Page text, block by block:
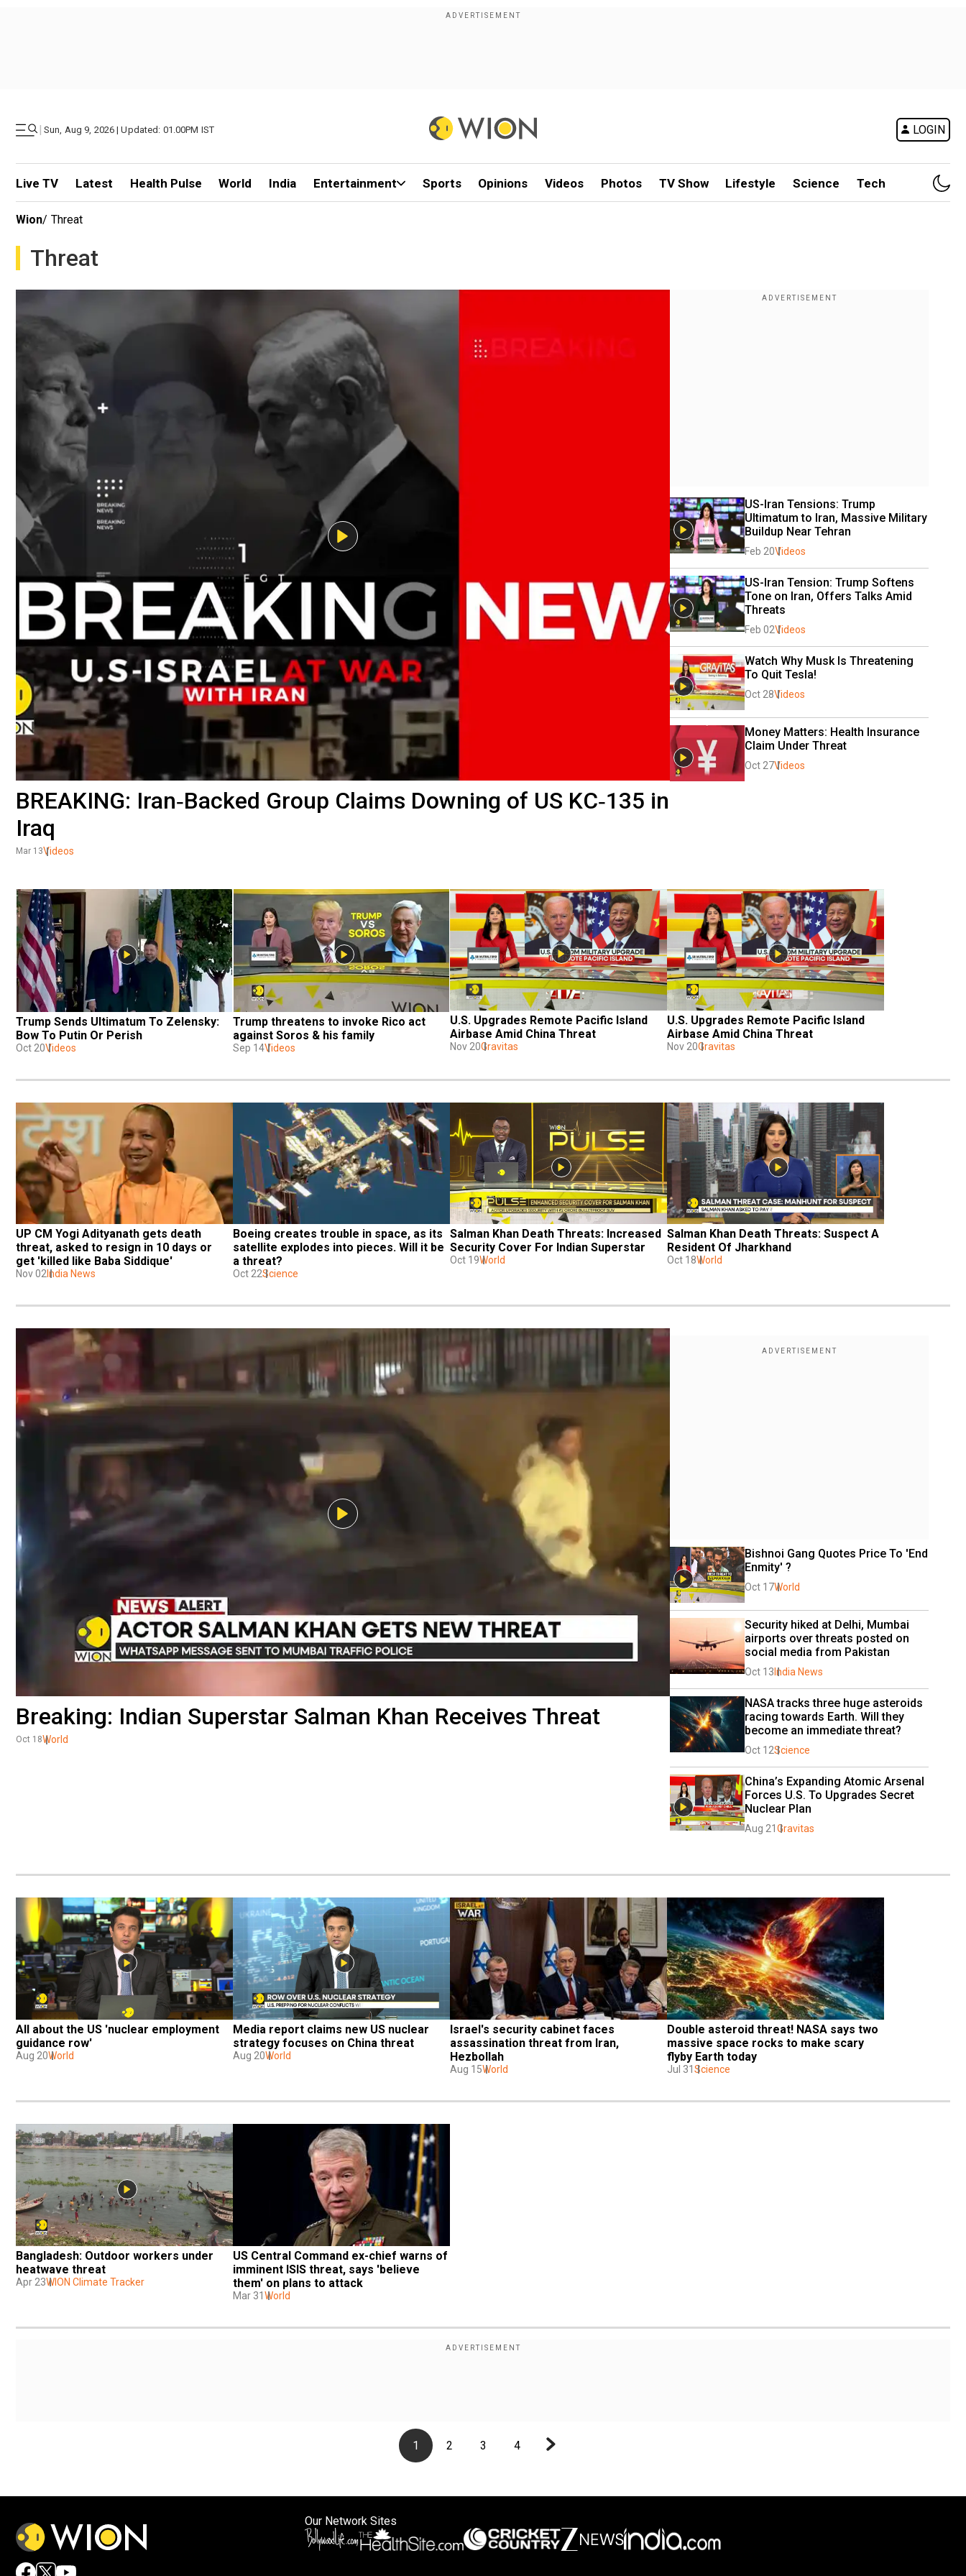
| Sun, Aug 9, 2026 | Updated: 01.00PM IST LOGIN
Live TV Latest Health Pulse World India Entertainment Sports Opinions Videos Photos TV Show Lifestyle Science Tech
Wion/ Threat
Threat
BREAKING: Iran‑Backed Group Claims Downing of US KC‑135 in
Iraq
Mar 13Videos
US-Iran Tensions: Trump
Ultimatum to Iran, Massive Military
Buildup Near Tehran
Feb 20Videos
US-Iran Tension: Trump Softens
Tone on Iran, Offers Talks Amid
Threats
Feb 02Videos
Watch Why Musk Is Threatening
To Quit Tesla!
Oct 28Videos
Money Matters: Health Insurance
Claim Under Threat
Oct 27Videos
Trump Sends Ultimatum To Zelensky:
Bow To Putin Or Perish
Oct 20Videos
Trump threatens to invoke Rico act
against Soros & his family
Sep 14Videos
U.S. Upgrades Remote Pacific Island
Airbase Amid China Threat
Nov 20Gravitas
U.S. Upgrades Remote Pacific Island
Airbase Amid China Threat
Nov 20Gravitas
UP CM Yogi Adityanath gets death
threat, asked to resign in 10 days or
get 'killed like Baba Siddique'
Nov 02India News
Boeing creates trouble in space, as its
satellite explodes into pieces. Will it be
a threat?
Oct 22Science
Salman Khan Death Threats: Increased
Security Cover For Indian Superstar
Oct 19World
Salman Khan Death Threats: Suspect A
Resident Of Jharkhand
Oct 18World
Breaking: Indian Superstar Salman Khan Receives Threat
Oct 18World
Bishnoi Gang Quotes Price To 'End
Enmity' ?
Oct 17World
Security hiked at Delhi, Mumbai
airports over threats posted on
social media from Pakistan
Oct 13 India News
NASA tracks three huge asteroids
racing towards Earth. Will they
become an immediate threat?
Oct 12Science
China’s Expanding Atomic Arsenal
Forces U.S. To Upgrades Secret
Nuclear Plan
Aug 21 Gravitas
All about the US 'nuclear employment
guidance row'
Aug 20World
Media report claims new US nuclear
strategy focuses on China threat
Aug 20World
Israel's security cabinet faces
assassination threat from Iran,
Hezbollah
Aug 15World
Double asteroid threat! NASA says two
massive space rocks to make scary
flyby Earth today
Jul 31 Science
Bangladesh: Outdoor workers under
heatwave threat
Apr 23WION Climate Tracker
US Central Command ex-chief warns of
imminent ISIS threat, says 'believe
them' on plans to attack
Mar 31 World
1 2 3 4
Our Network Sites